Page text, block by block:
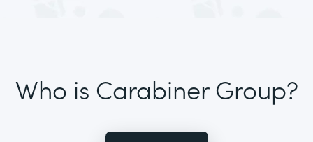
Who is Carabiner Group?